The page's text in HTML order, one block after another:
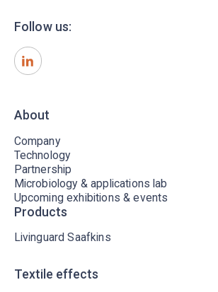
Follow us:
About
Company
Technology
Partnership
Microbiology & applications lab
Upcoming exhibitions & events
Products
Livinguard Saafkins
Textile effects